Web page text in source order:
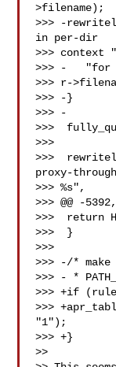
>filename);
>>> -
in per-dir
>>> context "
>>> -   "for
>>> r-
>>> -}
>>> -
>>>
>>>
>>>
proxy-
>>> %s",
>>> @@ -
>>>  return
>>>  }
>>>
>>> -/* make
>>> - *
>>> +if
>>>
"1");
>>> +}
>>